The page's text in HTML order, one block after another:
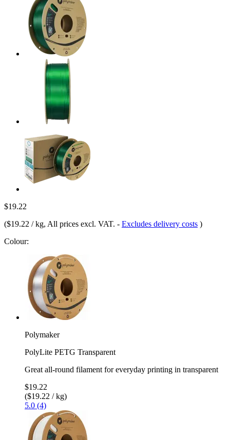
$19.22
($19.22 / kg, All prices excl. VAT. - Excludes delivery costs )
Colour:
Polymaker
PolyLite PETG Transparent
Great all-round filament for everyday printing in transparent
$19.22
($19.22 / kg)
5.0 (4)